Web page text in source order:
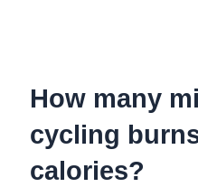
How many
cycling
calories?